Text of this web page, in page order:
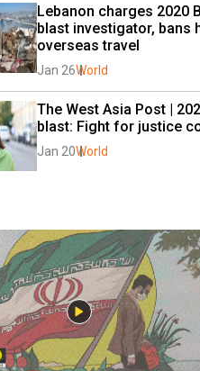
Lebanon charges 2020
blast investigator, bans
overseas travel
Jan 26World
The West Asia Post |
blast: Fight for justice
Jan 20World